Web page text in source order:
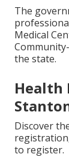
The
Medical
the state.
Health
Discover
to register.